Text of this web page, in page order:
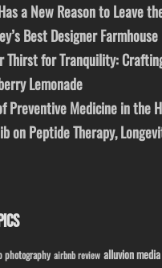
a New Reason to Leave
Best Designer Farmhouse
Thirst for Tranquility:
Lemonade
Preventive Medicine in the
on Peptide Therapy,
photography airbnb review alluvion media